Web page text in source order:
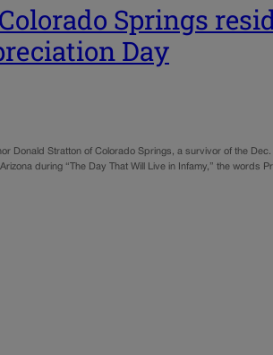
Springs
Day
Donald Stratton of Colorado Springs, a survivor of the
during “The Day That Will Live in Infamy,” the words